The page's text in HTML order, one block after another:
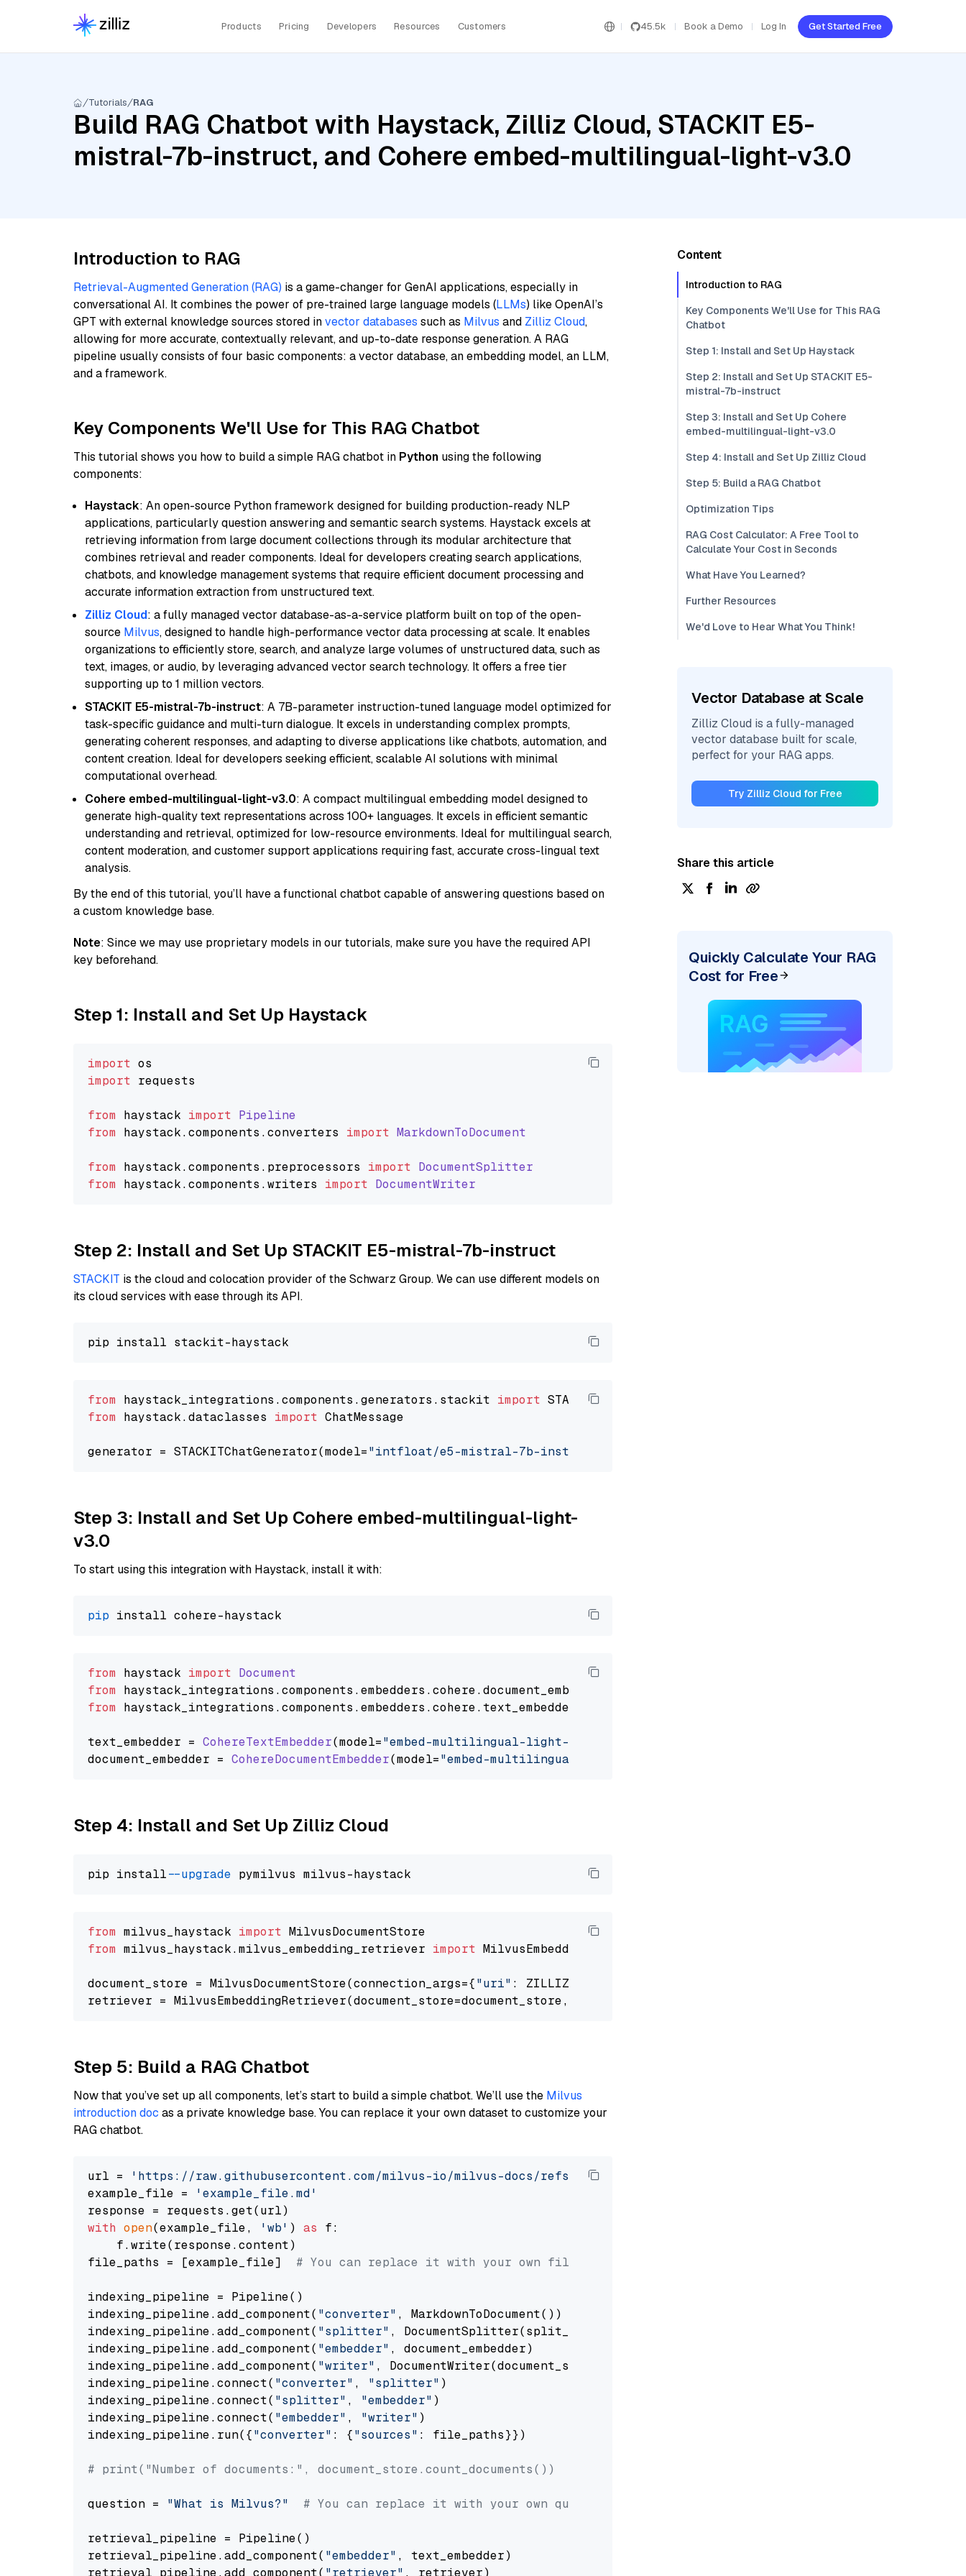
Products Pricing Developers Resources Customers 45.5k Book a Demo Log In Get Started Free
Tutorials RAG
Build RAG Chatbot with Haystack, Zilliz Cloud, STACKIT E5-
mistral-7b-instruct, and Cohere embed-multilingual-light-v3.0
Introduction to RAG
Retrieval-Augmented Generation (RAG) is a game-changer for GenAI applications, especially in
conversational AI. It combines the power of pre-trained large language models (LLMs) like OpenAI’s
GPT with external knowledge sources stored invector databases such as Milvus and Zilliz Cloud,
allowing for more accurate, contextually relevant, and up-to-date response generation. A RAG
pipeline usually consists of four basic components: a vector database, an embedding model, an LLM,
and a framework.
Key Components We'll Use for This RAG Chatbot
This tutorial shows you how to build a simple RAG chatbot in Python using the following
components:
Haystack: An open-source Python framework designed for building production-ready NLP
applications, particularly question answering and semantic search systems. Haystack excels at
retrieving information from large document collections through its modular architecture that
combines retrieval and reader components. Ideal for developers creating search applications,
chatbots, and knowledge management systems that require efficient document processing and
accurate information extraction from unstructured text.
Zilliz Cloud: a fully managed vector database-as-a-service platform built on top of the open-
source Milvus, designed to handle high-performance vector data processing at scale. It enables
organizations to efficiently store, search, and analyze large volumes of unstructured data, such as
text, images, or audio, by leveraging advanced vector search technology. It offers a free tier
supporting up to 1 million vectors.
STACKIT E5-mistral-7b-instruct: A 7B-parameter instruction-tuned language model optimized for
task-specific guidance and multi-turn dialogue. It excels in understanding complex prompts,
generating coherent responses, and adapting to diverse applications like chatbots, automation, and
content creation. Ideal for developers seeking efficient, scalable AI solutions with minimal
computational overhead.
Cohere embed-multilingual-light-v3.0: A compact multilingual embedding model designed to
generate high-quality text representations across 100+ languages. It excels in efficient semantic
understanding and retrieval, optimized for low-resource environments. Ideal for multilingual search,
content moderation, and customer support applications requiring fast, accurate cross-lingual text
analysis.
By the end of this tutorial, you’ll have a functional chatbot capable of answering questions based on
a custom knowledge base.
Note: Since we may use proprietary models in our tutorials, make sure you have the required API
key beforehand.
Step 1: Install and Set Up Haystack
import
import requests
from haystack import Pipeline
from haystack.components .converters import MarkdownToDocument
from haystack.components . preprocessors import DocumentSplitter
from haystack.components .writers import DocumentWriter
Step 2: Install and Set Up STACKIT E5-mistral-7b-instruct
STACKIT is the cloud and colocation provider of the Schwarz Group. We can use different models on
its cloud services with ease through its API.
from haystack_integrations.components.generators.stackit import
from haystack.dataclasses import ChatMessage
generator = STACKITChatGenerator(model="intfloat/e5-mistral-7b-instruct"
Step 3: Install and Set Up Cohere embed-multilingual-light-
v3.0
To start using this integration with Haystack, install it with:
pip
from haystack import Document
from haystack_integrations.components .embedders .cohere.document_embedder
from haystack_integrations.components .embedders .cohere.text_embedder
text_embedder = CohereTextEmbedder(model="embed-multilingual-light-v3.0"
document_embedder = CohereDocumentEmbedder(model="embed-multilingual-light-v3.0"
Step 4: Install and Set Up Zilliz Cloud
pip install --upgrade
from milvus_haystack import
from milvus_haystack.milvus_embedding_retriever import MilvusEmbeddingRetriever
document_store = MilvusDocumentStore(connection_args={"uri" : ZILLIZ_CLOUD_URI,
retriever = MilvusEmbeddingRetriever(document_store=document_store, top_k=
Step 5: Build a RAG Chatbot
Now that you’ve set up all components, let’s start to build a simple chatbot. We’ll use the Milvus
introduction doc as a private knowledge base. You can replace it your own dataset to customize your
RAG chatbot.
url =
'https://raw.githubusercontent.com/milvus-io/milvus-docs/refs/heads/v2.5.x/site/en/about/overview.md'
example_file =
'example_file.md'
with open(example_file, 'wb' ) as f:
    f.write(response.content)
file_paths = [example_file] # You can replace it with your own file paths.
indexing_pipeline = Pipeline()
indexing_pipeline.add_component( "converter" , MarkdownToDocument())
indexing_pipeline.add_component( "splitter" , DocumentSplitter(split_by=
indexing_pipeline.add_component( "embedder" , document_embedder)
indexing_pipeline.add_component( "writer" , DocumentWriter(document_store))
indexing_pipeline.connect( "converter" , "splitter" )
indexing_pipeline.connect( "splitter" , "embedder" )
indexing_pipeline.connect( "embedder" , "writer" )
indexing_pipeline.run({"converter" : {"sources" : file_paths}})
# print("Number of documents:", document_store.count_documents())
question = "What is Milvus?" # You can replace it with your own question.
retrieval_pipeline = Pipeline()
retrieval_pipeline.add_component( "embedder" , text_embedder)
retrieval_pipeline.add_component( "retriever" , retriever)
Content
Introduction to RAG
Key Components We'll Use for This RAG
Chatbot
Step 1: Install and Set Up Haystack
Step 2: Install and Set Up STACKIT E5-
mistral-7b-instruct
Step 3: Install and Set Up Cohere
embed-multilingual-light-v3.0
Step 4: Install and Set Up Zilliz Cloud
Step 5: Build a RAG Chatbot
Optimization Tips
RAG Cost Calculator: A Free Tool to
Calculate Your Cost in Seconds
What Have You Learned?
Further Resources
We'd Love to Hear What You Think!
Vector Database at Scale
Zilliz Cloud is a fully-managed
vector database built for scale,
perfect for your RAG apps.
Try Zilliz Cloud for Free
Share this article
Quickly Calculate Your RAG
Cost for Free